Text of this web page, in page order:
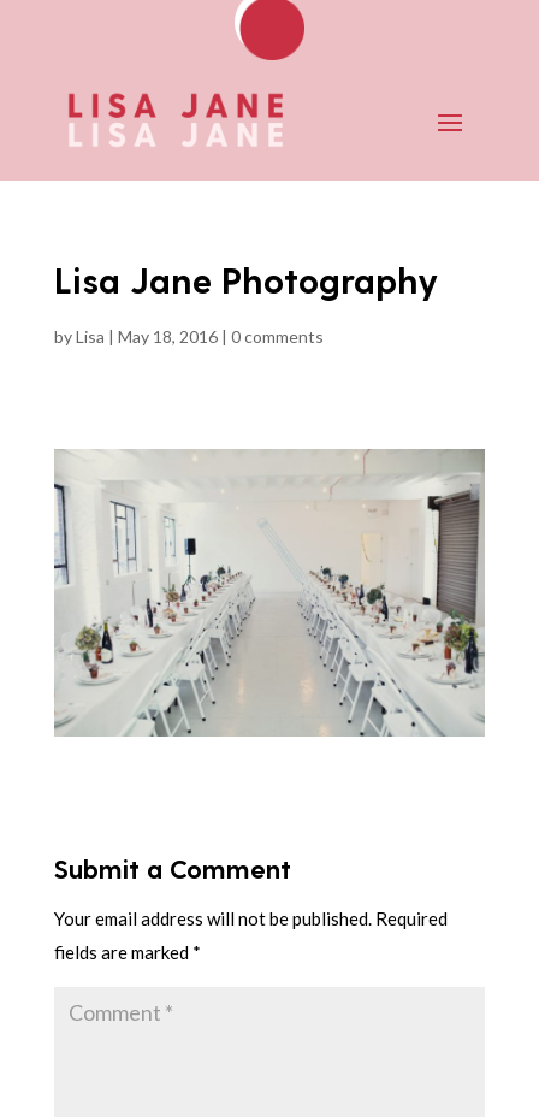
Lisa Jane Photography
byLisa | May 18, 2016| 0 comments
Submit a Comment
Your email address will not be published. Required
fields are marked *